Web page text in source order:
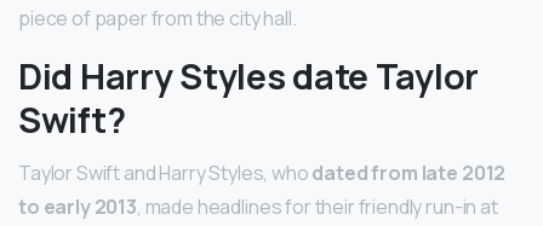
piece of paper from the city hall.
Did Harry Styles date Taylor
Swift?
Taylor Swift and Harry Styles, whodated from late 2012
to early 2013, made headlines for their friendly run-in at